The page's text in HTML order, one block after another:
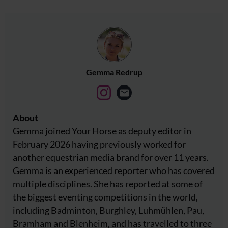
Gemma Redrup
About
Gemma joined Your Horse as deputy editor in
February 2026 having previously worked for
another equestrian media brand for over 11 years.
Gemma is an experienced reporter who has covered
multiple disciplines. She has reported at some of
the biggest eventing competitions in the world,
including Badminton, Burghley, Luhmühlen, Pau,
Bramham and Blenheim, and has travelled to three